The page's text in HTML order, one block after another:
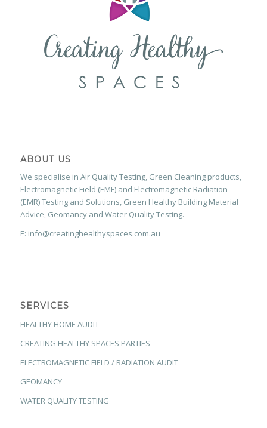
ABOUT US
We specialise in Air Quality Testing, Green Cleaning products,
Electromagnetic Field (EMF) and Electromagnetic Radiation
(EMR) Testing and Solutions, Green Healthy Building Material
Advice, Geomancy and Water Quality Testing.
E: info@creatinghealthyspaces.com.au
SERVICES
HEALTHY HOME AUDIT
CREATING HEALTHY SPACES PARTIES
ELECTROMAGNETIC FIELD / RADIATION AUDIT
GEOMANCY
WATER QUALITY TESTING